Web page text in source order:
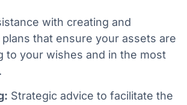
with creating and
that ensure your assets are
to your wishes and in the most
Strategic advice to facilitate the